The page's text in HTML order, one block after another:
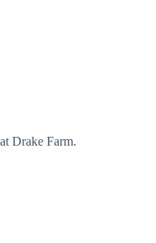
Drake Farm.